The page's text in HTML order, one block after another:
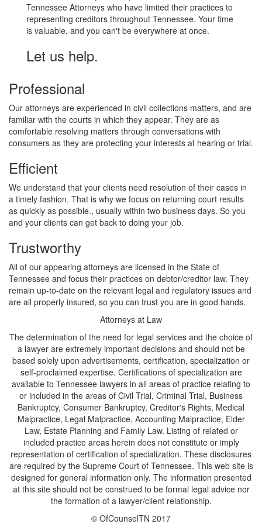
Tennessee Attorneys who have limited their practices to
representing creditors throughout Tennessee. Your time
is valuable, and you can't be everywhere at once.
Let us help.
Professional
Our attorneys are experienced in civil collections matters, and are
familiar with the courts in which they appear. They are as
comfortable resolving matters through conversations with
consumers as they are protecting your interests at hearing or trial.
Efficient
We understand that your clients need resolution of their cases in
a timely fashion. That is why we focus on returning court results
as quickly as possible., usually within two business days. So you
and your clients can get back to doing your job.
Trustworthy
All of our appearing attorneys are licensed in the State of
Tennessee and focus their practices on debtor/creditor law. They
remain up-to-date on the relevant legal and regulatory issues and
are all properly insured, so you can trust you are in good hands.
Attorneys at Law
The determination of the need for legal services and the choice of
a lawyer are extremely important decisions and should not be
based solely upon advertisements, certification, specialization or
self-proclaimed expertise. Certifications of specialization are
available to Tennessee lawyers in all areas of practice relating to
or included in the areas of Civil Trial, Criminal Trial, Business
Bankruptcy, Consumer Bankruptcy, Creditor's Rights, Medical
Malpractice, Legal Malpractice, Accounting Malpractice, Elder
Law, Estate Planning and Family Law. Listing of related or
included practice areas herein does not constitute or imply
representation of certification of specialization. These disclosures
are required by the Supreme Court of Tennessee. This web site is
designed for general information only. The information presented
at this site should not be construed to be formal legal advice nor
the formation of a lawyer/client relationship.
© OfCounselTN 2017